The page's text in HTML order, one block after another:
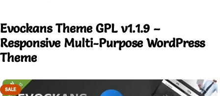
Evockans Theme GPL v1.1.9 –
Responsive Multi-Purpose WordPress
Theme
SALE